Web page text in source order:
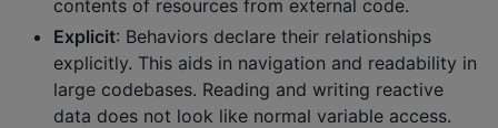
contents of resources from external code.
Explicit: Behaviors declare their relationships
explicitly. This aids in navigation and readability in
large codebases. Reading and writing reactive
data does not look like normal variable access.